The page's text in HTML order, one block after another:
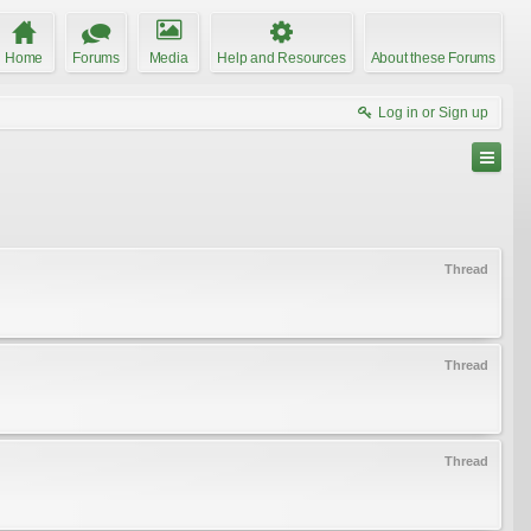
Home Forums Media Help and Resources About these Forums
Log in or Sign up
Thread
Thread
Thread